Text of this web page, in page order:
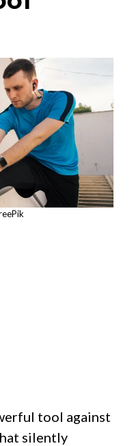
tool against
silently